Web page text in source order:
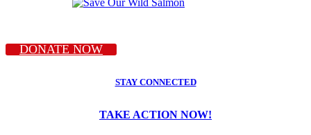
DONATE NOW
STAY CONNECTED
TAKE ACTION NOW!